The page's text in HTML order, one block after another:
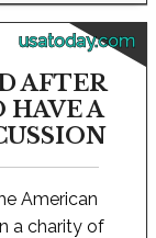
usatoday.com
AFTER
HAVE A
American
a charity of